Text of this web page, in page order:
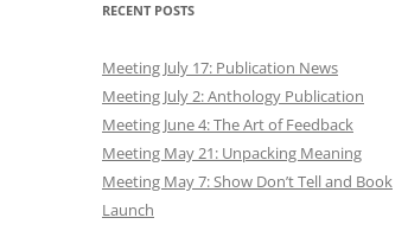
RECENT POSTS
Meeting July 17: Publication News
Meeting July 2: Anthology Publication
Meeting June 4: The Art of Feedback
Meeting May 21: Unpacking Meaning
Meeting May 7: Show Don’t Tell and Book
Launch